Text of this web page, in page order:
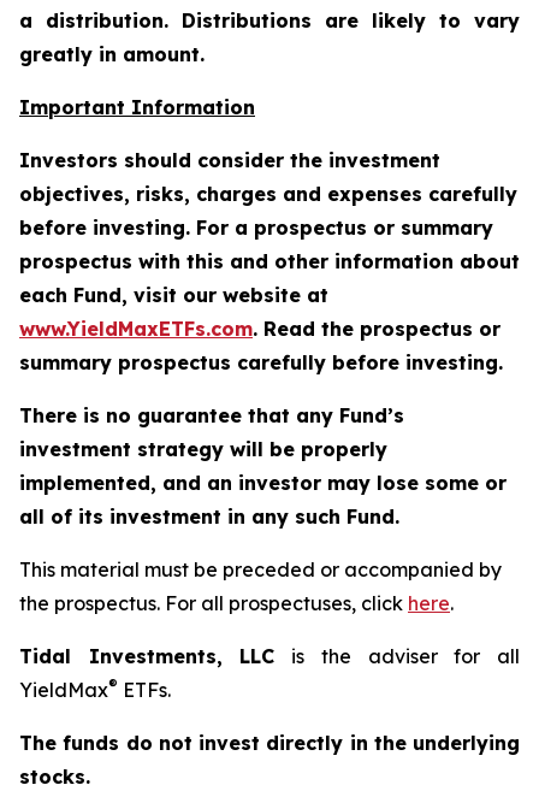
a distribution. Distributions are likely to vary
greatly in amount.
Important Information
Investors should consider the investment
objectives, risks, charges and expenses carefully
before investing. For a prospectus or summary
prospectus with this and other information about
each Fund, visit our website at
www.YieldMaxETFs.com. Read the prospectus or
summary prospectus carefully before investing.
There is no guarantee that any Fund’s
investment strategy will be properly
implemented, and an investor may lose some or
all of its investment in any such Fund.
This material must be preceded or accompanied by
the prospectus. For all prospectuses, click here.
Tidal Investments, LLC is the adviser for all
YieldMax® ETFs.
The funds do not invest directly in the underlying
stocks.